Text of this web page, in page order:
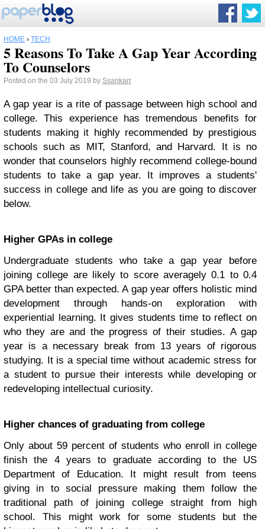
HOME › TECH
5 Reasons To Take A Gap Year According
To Counselors
Posted on the 03 July 2019 by Ssankarr
A gap year is a rite of passage between high school and
college. This experience has tremendous benefits for
students making it highly recommended by prestigious
schools such as MIT, Stanford, and Harvard. It is no
wonder that counselors highly recommend college-bound
students to take a gap year. It improves a students'
success in college and life as you are going to discover
below.
Higher GPAs in college
Undergraduate students who take a gap year before
joining college are likely to score averagely 0.1 to 0.4
GPA better than expected. A gap year offers holistic mind
development through hands-on exploration with
experiential learning. It gives students time to reflect on
who they are and the progress of their studies. A gap
year is a necessary break from 13 years of rigorous
studying. It is a special time without academic stress for
a student to pursue their interests while developing or
redeveloping intellectual curiosity.
Higher chances of graduating from college
Only about 59 percent of students who enroll in college
finish the 4 years to graduate according to the US
Department of Education. It might result from teens
giving in to social pressure making them follow the
traditional path of joining college straight from high
school. This might work for some students but the